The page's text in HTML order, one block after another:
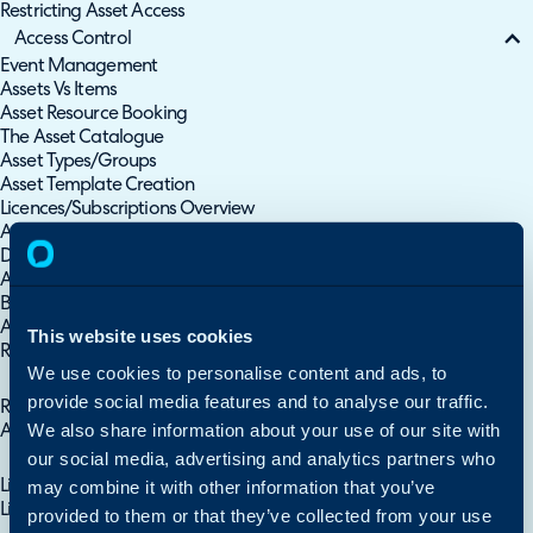
This website uses cookies
We use cookies to personalise content and ads, to
provide social media features and to analyse our traffic.
We also share information about your use of our site with
our social media, advertising and analytics partners who
may combine it with other information that you’ve
provided to them or that they’ve collected from your use
Restricting Asset Access
Access Control
Event Management
Assets Vs Items
Asset Resource Booking
The Asset Catalogue
Asset Types/Groups
Asset Template Creation
Licences/Subscriptions Overview
Asset Management
Device Change History
Asset Custom Buttons
Barcode Scanning
Asset Meters
Remote Support
Asset Management
Reconciliation - Order of Precedence for CMDB/Asset Integrations
Asset Type & Asset Import - CSV/XLS/Spreadsheet Method
Importing Assets
Linking Assets
Linking Products to Assets